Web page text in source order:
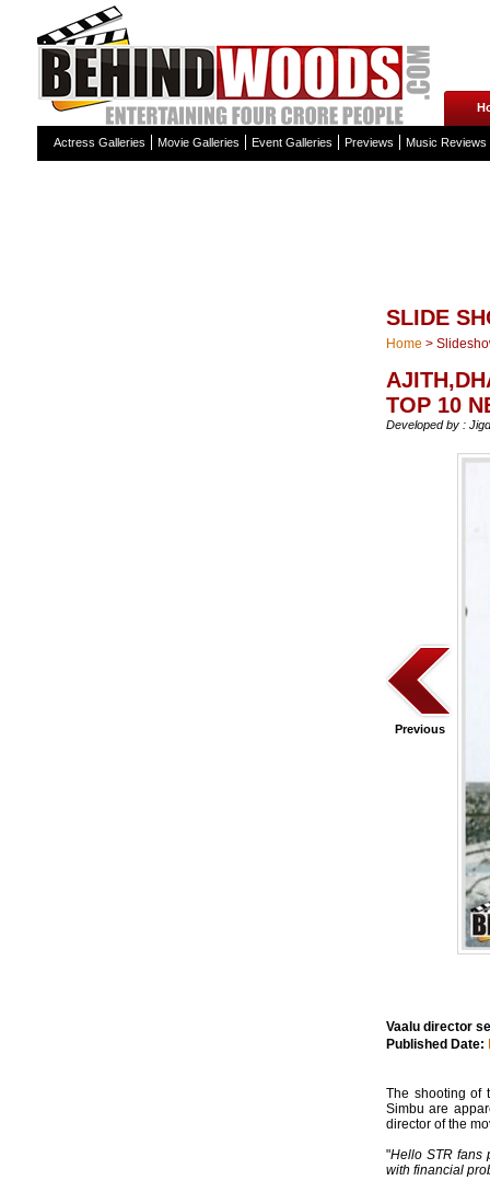
Actress Galleries Movie Galleries Event Galleries Previews Music Reviews
SLIDE
Home >
TOP 10
Developed by :
Previous
Vaalu director
Published Date:
The shooting of
Simbu are
director of the
"Hello STR fans
with financial